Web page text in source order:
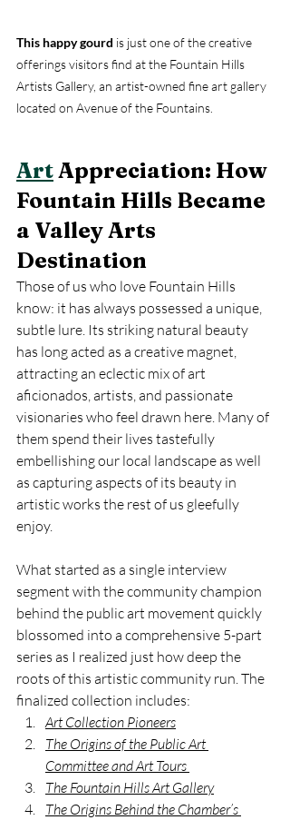
This happy gourd is just one of the creative
offerings visitors find at the Fountain Hills
Artists Gallery, an artist-owned fine art gallery
located on Avenue of the Fountains.
Art Appreciation: How
Fountain Hills Became
a Valley Arts
Destination
Those of us who love Fountain Hills
know: it has always possessed a unique,
subtle lure. Its striking natural beauty
has long acted as a creative magnet,
attracting an eclectic mix of art
aficionados, artists, and passionate
visionaries who feel drawn here. Many of
them spend their lives tastefully
embellishing our local landscape as well
as capturing aspects of its beauty in
artistic works the rest of us gleefully
enjoy.
What started as a single interview
segment with the community champion
behind the public art movement quickly
blossomed into a comprehensive 5-part
series as I realized just how deep the
roots of this artistic community run. The
finalized collection includes:
Art Collection Pioneers
The Origins of the Public Art
Committee and Art Tours
The Fountain Hills Art Gallery
The Origins Behind the Chamber’s